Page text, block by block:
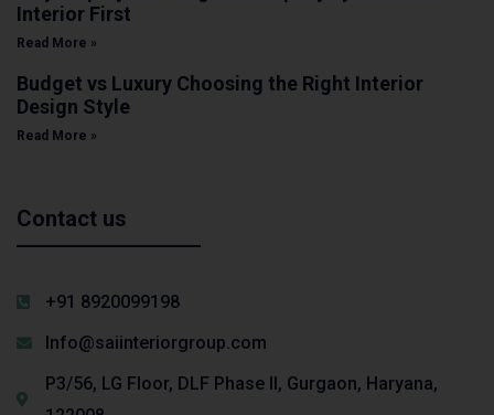
Interior First
Read More »
Budget vs Luxury Choosing the Right Interior
Design Style
Read More »
Contact us
+91 8920099198
Info@saiinteriorgroup.com
P3/56, LG Floor, DLF Phase II, Gurgaon, Haryana,